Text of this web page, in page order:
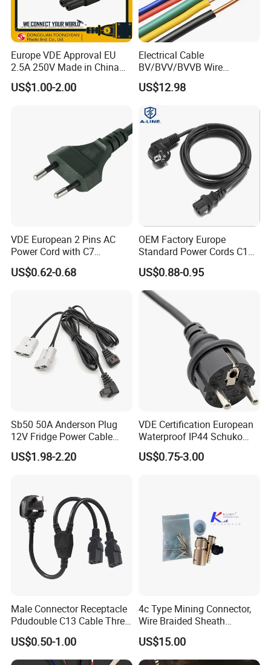
Europe VDE Approval EU
2.5A 250V Made in China
C7 Connector AC Power
Plug
US$1.00-2.00
Electrical Cable
BV/BVV/BVVB Wire
Single/Twin/Flat Power
Cable RV/Rvv/Rvvb House
Electrical Wire
US$12.98
VDE European 2 Pins AC
Power Cord with C7
Connector
US$0.62-0.68
OEM Factory Europe
Standard Power Cords C13
Connector with VDE
Approval
US$0.88-0.95
Sb50 50A Anderson Plug
12V Fridge Power Cable
Cord for Portable
Refrigerator
US$1.98-2.20
VDE Certification European
Waterproof IP44 Schuko
Cee7/7 Plug of Three Core
Power Cord
US$0.75-3.00
Male Connector Receptacle
Pdudouble C13 Cable Three-
Way Power Splitter BS End
IEC Power Cords Extension
Cords
US$0.50-1.00
4c Type Mining Connector,
Wire Braided Sheath
Connector
US$15.00